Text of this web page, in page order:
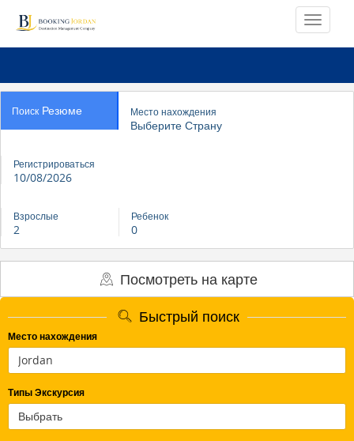
Поиск Резюме Место нахождения
Выберите Страну
Регистрироваться
10/08/2026
Взрослые
2
Ребенок
0
Посмотреть на карте
Быстрый поиск
Место нахождения
Типы Экскурсия